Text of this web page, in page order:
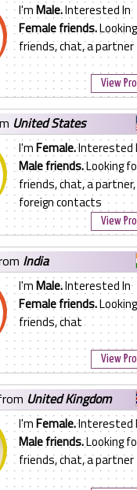
I'mMale.Interested In
Female friends.
friends, chat, a partner
View
United States
I'mFemale.Interested
Male friends.Looking
friends, chat, a partner,
foreign contacts
View
India
I'mMale.Interested In
Female friends.
friends, chat
View
United Kingdom
I'mFemale.Interested
Male friends.Looking
friends, chat, a partner